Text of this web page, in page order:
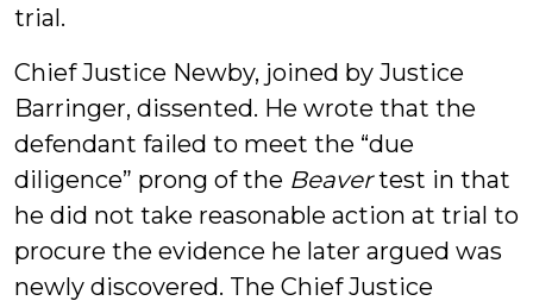
trial.
Chief Justice Newby, joined by Justice
Barringer, dissented. He wrote that the
defendant failed to meet the “due
diligence” prong of the Beavertest in that
he did not take reasonable action at trial to
procure the evidence he later argued was
newly discovered. The Chief Justice